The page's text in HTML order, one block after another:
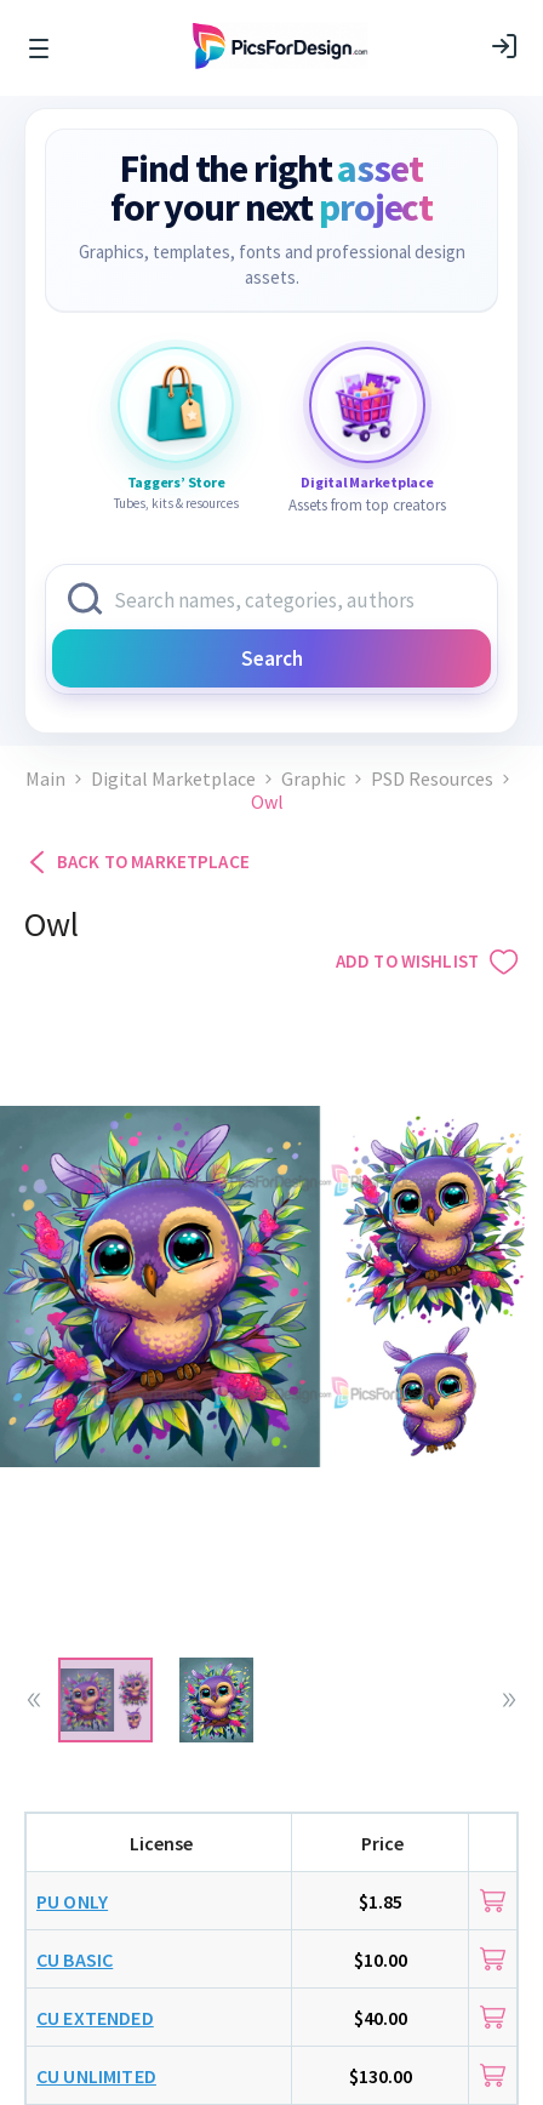
Find the rightasset
for your nextproject
Graphics, templates, fonts and professional design
assets.
Taggers’ Store
Tubes, kits & resources
Digital Marketplace
Assets from top creators
Search
Main Digital Marketplace Graphic
PSD Resources
Owl
BACK TO MARKETPLACE
ADD TO WISHLIST
Owl
License Price
PU ONLY $1.85
CU BASIC $10.00
CU EXTENDED $40.00
CU UNLIMITED $130.00